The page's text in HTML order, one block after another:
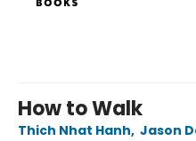
How to Walk
Thich Nhat Hanh, Jason